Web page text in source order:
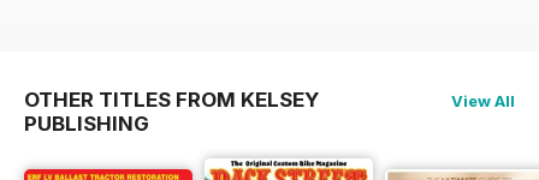
OTHER TITLES FROM KELSEY
PUBLISHING
View All